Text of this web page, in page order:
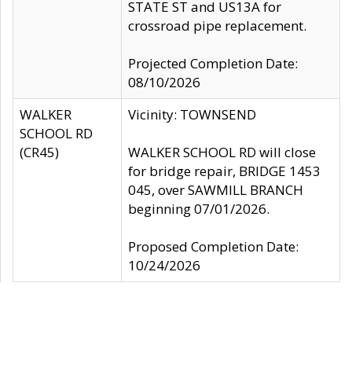
STATE ST and US13A for
crossroad pipe replacement.
Projected Completion Date:
08/10/2026
WALKER
SCHOOL RD
(CR45)
Vicinity: TOWNSEND
WALKER SCHOOL RD will close
for bridge repair, BRIDGE 1453
045, over SAWMILL BRANCH
beginning 07/01/2026.
Proposed Completion Date:
10/24/2026